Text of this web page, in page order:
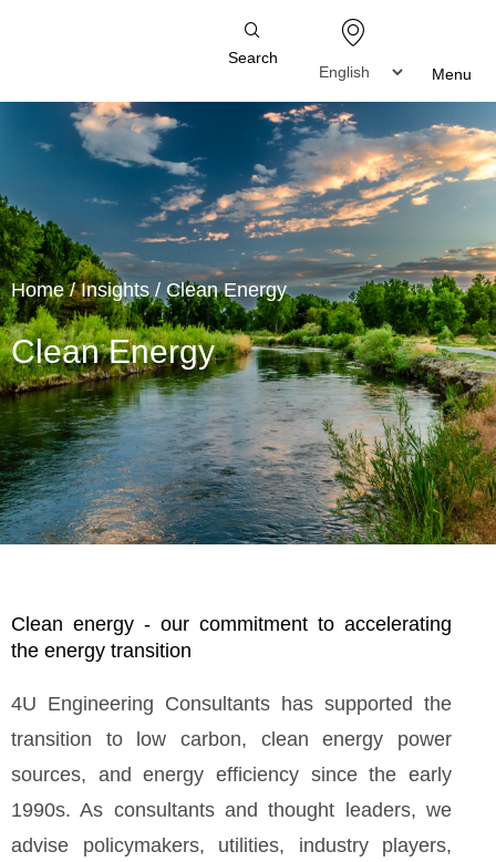
Search
Menu
Home/Insights/ Clean Energy
Clean Energy
Clean energy - our commitment to accelerating
the energy transition
4U Engineering Consultants has supported the
transition to low carbon, clean energy power
sources, and energy efficiency since the early
1990s. As consultants and thought leaders, we
advise policymakers, utilities, industry players,